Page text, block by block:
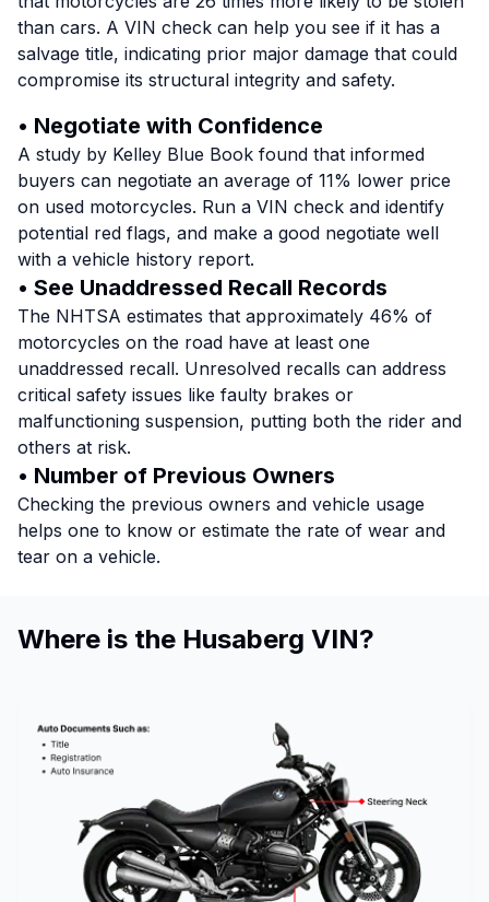
than cars. A VIN check can help you see if it has a
salvage title, indicating prior major damage that could
compromise its structural integrity and safety.
• Negotiate with Confidence
A study by Kelley Blue Book found that informed
buyers can negotiate an average of 11% lower price
on used motorcycles. Run a VIN check and identify
potential red flags, and make a good negotiate well
with a vehicle history report.
• See Unaddressed Recall Records
The NHTSA estimates that approximately 46% of
motorcycles on the road have at least one
unaddressed recall. Unresolved recalls can address
critical safety issues like faulty brakes or
malfunctioning suspension, putting both the rider and
others at risk.
• Number of Previous Owners
Checking the previous owners and vehicle usage
helps one to know or estimate the rate of wear and
tear on a vehicle.
Where is the Husaberg VIN?